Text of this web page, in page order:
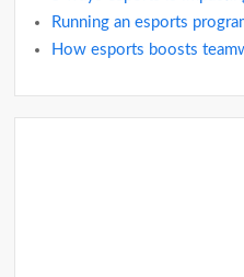
Running an esports
How esports boosts